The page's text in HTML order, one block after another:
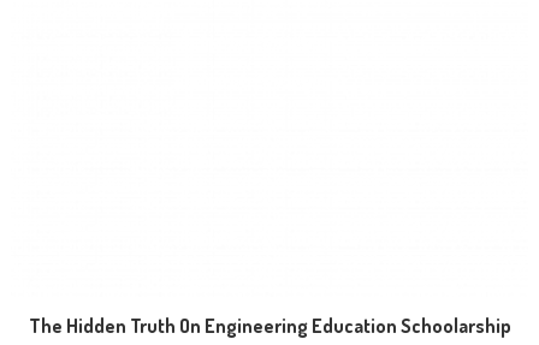
The Hidden Truth On Engineering Education Schoolarship